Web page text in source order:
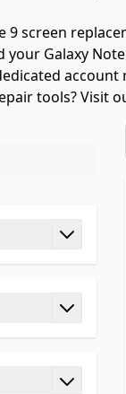
9 screen
your Galaxy
account
tools? Visit